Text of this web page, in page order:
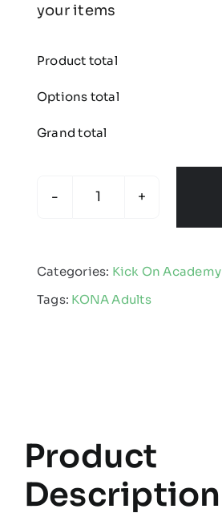
your items
Product total
Options total
Grand total
Showerproof
Jacket
Categories: Kick On Academy
Tags: KONA Adults
Product
Description